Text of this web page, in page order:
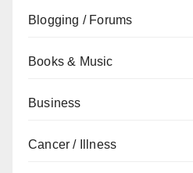
Blogging / Forums
Books & Music
Business
Cancer / Illness